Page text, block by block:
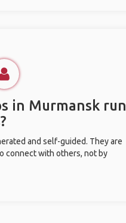
in Murmansk run
and self-guided. They are
connect with others, not by